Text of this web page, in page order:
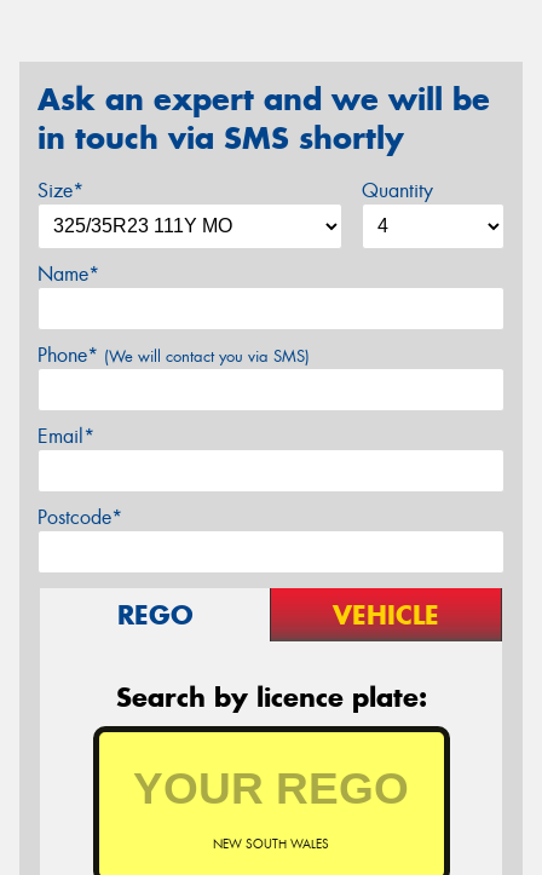
Ask an expert and we will be
in touch via SMS shortly
Size* Quantity
Name*
Phone* (We will contact you via SMS)
Email*
Postcode*
REGO VEHICLE
Search by licence plate:
NEW SOUTH WALES